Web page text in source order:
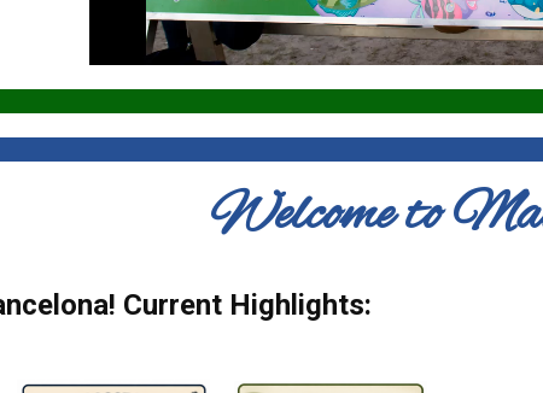
Welcome to
Current Highlights: